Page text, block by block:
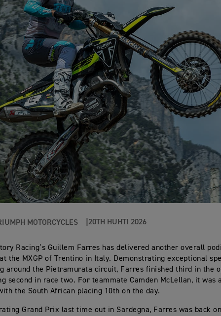
MOTORCYCLES 20TH HUHTI 2026
Racing’s Guillem Farres has delivered another overall
the MXGP of Trentino in Italy. Demonstrating exceptional
around the Pietramurata circuit, Farres finished third in the
second in race two. For teammate Camden McLellan, it was
the South African placing 10th on the day.
Grand Prix last time out in Sardegna, Farres was back